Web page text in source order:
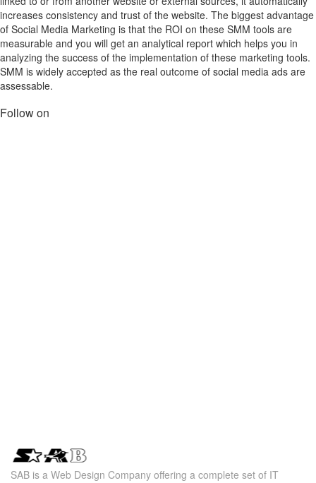
increases consistency and trust of the website. The biggest advantage
of Social Media Marketing is that the ROI on these SMM tools are
measurable and you will get an analytical report which helps you in
analyzing the success of the implementation of these marketing tools.
SMM is widely accepted as the real outcome of social media ads are
assessable.
Follow on
SAB is a Web Design Company offering a complete set of IT